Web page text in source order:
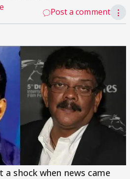
Post a comment ⋮
a shock when news came